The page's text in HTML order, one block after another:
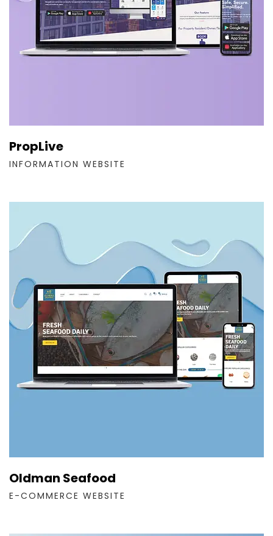
PropLive
INFORMATION WEBSITE
Oldman Seafood
E-COMMERCE WEBSITE